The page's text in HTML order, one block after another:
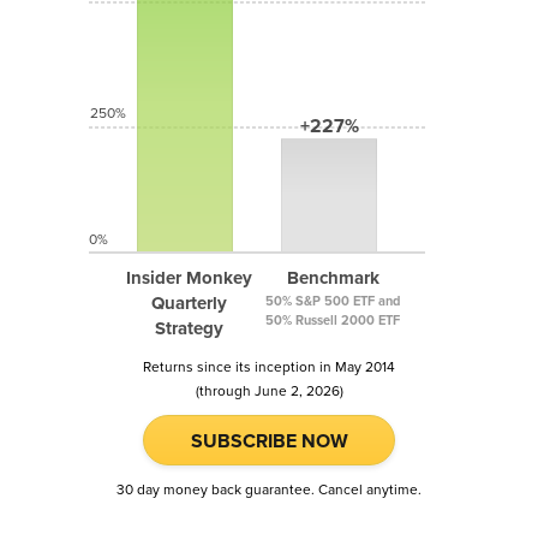
Insider Monkey
Quarterly
Strategy
+227%
Benchmark
50% S&P 500 ETF and
50% Russell 2000 ETF
250%
0%
Returns since its inception in May 2014
(through June 2, 2026)
SUBSCRIBE NOW
30 day money back guarantee. Cancel anytime.